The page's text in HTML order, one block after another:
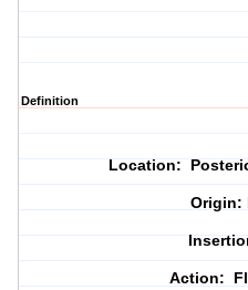
Definition
Location:
Origin:
Action: